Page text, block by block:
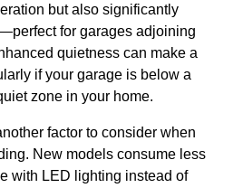
but also significantly
for garages adjoining
quietness can make a
if your garage is below a
zone in your home.
factor to consider when
New models consume less
with LED lighting instead of